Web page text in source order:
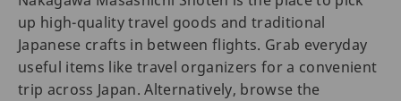
up high-quality travel goods and traditional
Japanese crafts in between flights. Grab everyday
useful items like travel organizers for a convenient
trip across Japan. Alternatively, browse the